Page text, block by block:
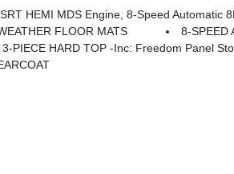
HEMI MDS Engine, 8-Speed Automatic
FLOOR MATS
8-SPEED
3-PIECE HARD TOP -inc: Freedom Panel